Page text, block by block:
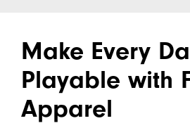
Make Every
Playable with
Apparel